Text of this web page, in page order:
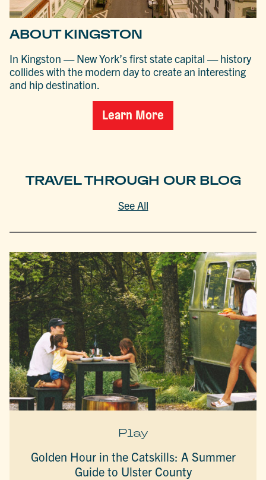
ABOUT KINGSTON
In Kingston — New York’s first state capital — history
collides with the modern day to create an interesting
and hip destination.
Learn More
TRAVEL THROUGH OUR BLOG
See All
Play
Golden Hour in the Catskills: A Summer
Guide to Ulster County